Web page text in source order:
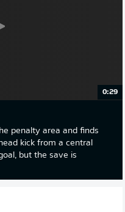
0:29
penalty area and finds
kick from a central
but the save is